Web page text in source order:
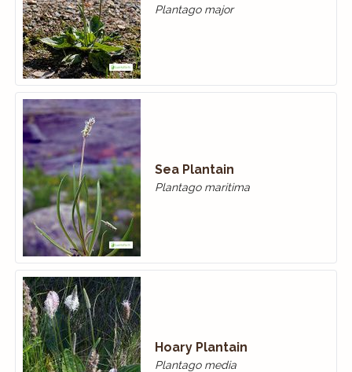
Plantago major
Sea Plantain
Plantago maritima
Hoary Plantain
Plantago media